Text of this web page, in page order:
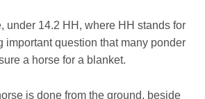
under 14.2 HH, where HH stands for
important question that many ponder
a horse for a blanket.
is done from the ground, beside